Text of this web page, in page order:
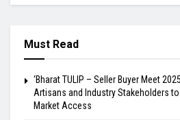
Must Read
‘Bharat TULIP – Seller Buyer Meet
Artisans and Industry Stakeholders
Market Access